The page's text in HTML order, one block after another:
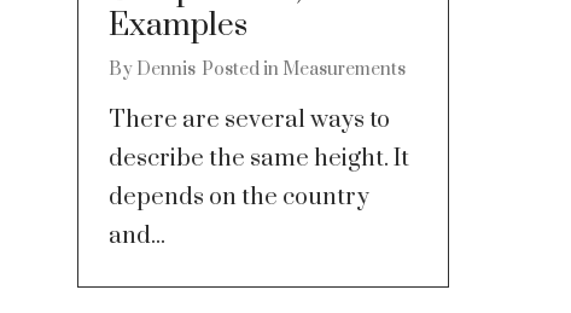
Examples
By Dennis Posted in Measurements
There are several ways to
describe the same height. It
depends on the country
and...